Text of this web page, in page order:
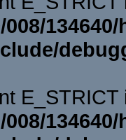
008/
008/